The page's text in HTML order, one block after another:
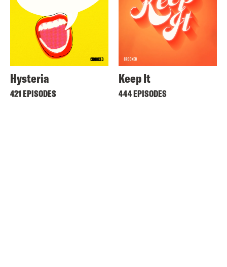
Hysteria
421 EPISODES
Keep It
444 EPISODES